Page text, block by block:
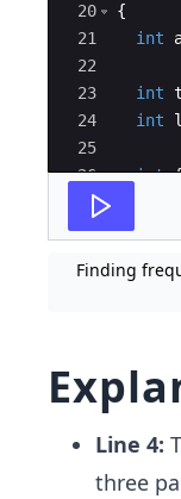
20
21
22
23
24
25
26
27
{
int
int
int
int
Finding
Line 4:
three